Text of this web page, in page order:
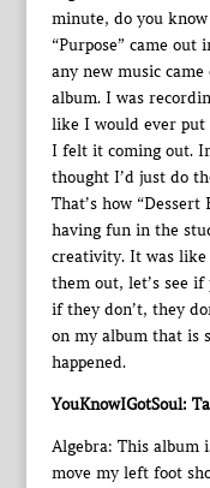
minute, do you
“Purpose” came
any new music
album. I was
like I would ever put
I felt it coming out.
thought I’d just do
That’s how
having fun in the
creativity. It was like
them out, let’s see
if they don’t, they
on my album that is
happened.
YouKnowIGotSoul:
Algebra: This album
move my left foot